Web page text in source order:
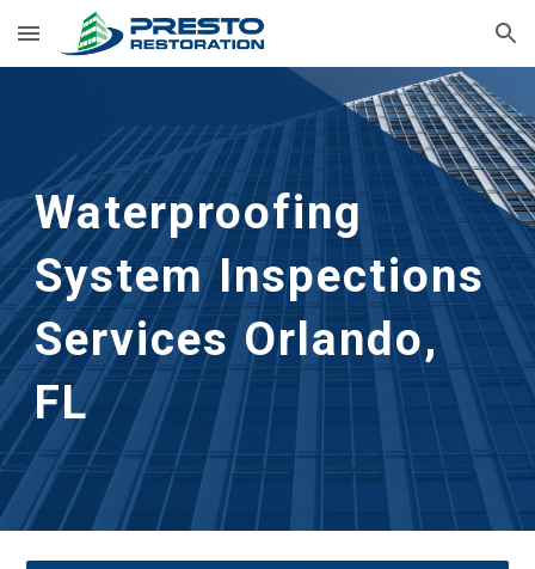
Skip to main content Skip to navigation
Waterproofing
System Inspections
Services Orlando,
FL